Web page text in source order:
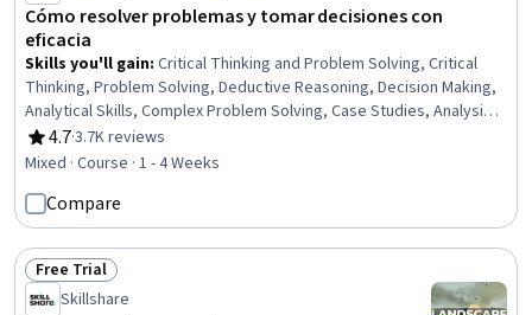
Cómo resolver problemas y tomar decisiones con
eficacia
Skills you'll gain: Critical Thinking and Problem Solving, Critical
Thinking, Problem Solving, Deductive Reasoning, Decision Making,
Analytical Skills, Complex Problem Solving, Case Studies, Analysis,
Strategic Decision-Making, Science and Research, Risk Analysis
4.7
Rating, 4.7 out of 5 stars
·3.7K reviews
Mixed · Course · 1 - 4 Weeks
Compare
Status: Free Trial
Free Trial
Skillshare